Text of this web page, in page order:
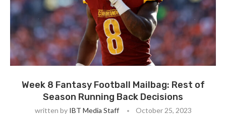
Week 8 Fantasy Football Mailbag: Rest of
Season Running Back Decisions
written by IBT Media Staff October 25, 2023